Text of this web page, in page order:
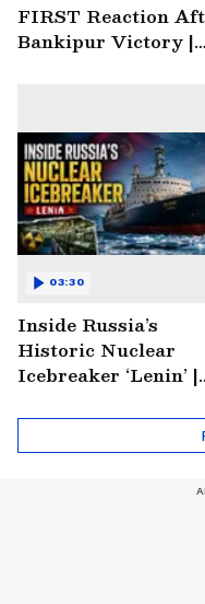
FIRST Reaction
Bankipur Victory |
Inside Russia’s
Historic Nuclear
Icebreaker ‘Lenin’ |
Turned Museum
03:30